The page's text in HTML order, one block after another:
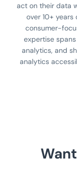
act on their data
over 10+
consumer-
expertise
analytics, and
analytics